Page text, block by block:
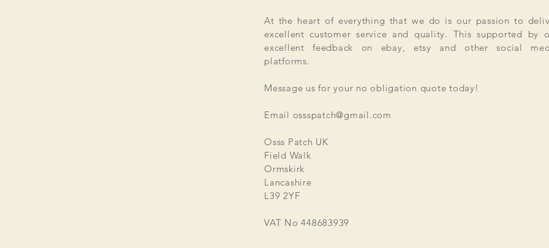
At the heart of everything that we do is our passion to
excellent customer service and quality. This supported by
excellent feedback on ebay, etsy and other social
platforms.
Message us for your no obligation quote today!
Email ossspatch@gmail.com
Osss Patch UK
Field Walk
Ormskirk
Lancashire
L39 2YF
VAT No 448683939